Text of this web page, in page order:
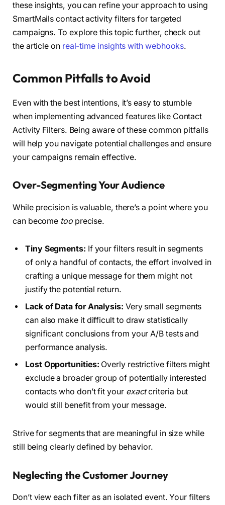
these insights, you can refine your approach to using
SmartMails contact activity filters for targeted
campaigns. To explore this topic further, check out
the article on real-time insights with webhooks.
Common Pitfalls to Avoid
Even with the best intentions, it’s easy to stumble
when implementing advanced features like Contact
Activity Filters. Being aware of these common pitfalls
will help you navigate potential challenges and ensure
your campaigns remain effective.
Over-Segmenting Your Audience
While precision is valuable, there’s a point where you
can become tooprecise.
Tiny Segments: If your filters result in segments
of only a handful of contacts, the effort involved in
crafting a unique message for them might not
justify the potential return.
Lack of Data for Analysis: Very small segments
can also make it difficult to draw statistically
significant conclusions from your A/B tests and
performance analysis.
Lost Opportunities: Overly restrictive filters might
exclude a broader group of potentially interested
contacts who don’t fit your exactcriteria but
would still benefit from your message.
Strive for segments that are meaningful in size while
still being clearly defined by behavior.
Neglecting the Customer Journey
Don’t view each filter as an isolated event. Your filters